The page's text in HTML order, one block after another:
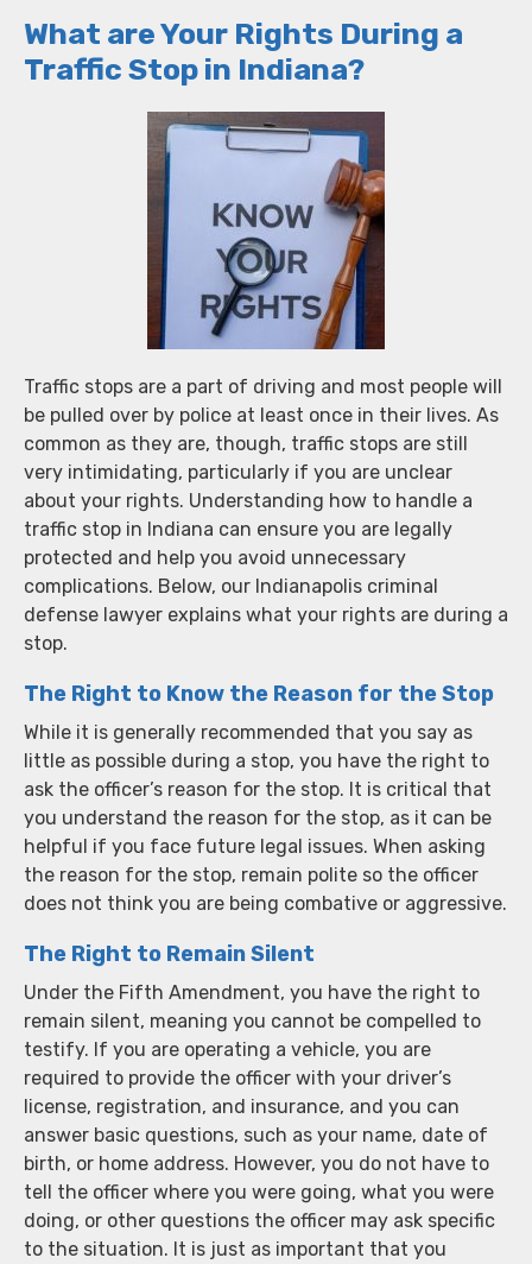
What are Your Rights During a
Traffic Stop in Indiana?
Traffic stops are a part of driving and most people will
be pulled over by police at least once in their lives. As
common as they are, though, traffic stops are still
very intimidating, particularly if you are unclear
about your rights. Understanding how to handle a
traffic stop in Indiana can ensure you are legally
protected and help you avoid unnecessary
complications. Below, our Indianapolis criminal
defense lawyer explains what your rights are during a
stop.
The Right to Know the Reason for the Stop
While it is generally recommended that you say as
little as possible during a stop, you have the right to
ask the officer’s reason for the stop. It is critical that
you understand the reason for the stop, as it can be
helpful if you face future legal issues. When asking
the reason for the stop, remain polite so the officer
does not think you are being combative or aggressive.
The Right to Remain Silent
Under the Fifth Amendment, you have the right to
remain silent, meaning you cannot be compelled to
testify. If you are operating a vehicle, you are
required to provide the officer with your driver’s
license, registration, and insurance, and you can
answer basic questions, such as your name, date of
birth, or home address. However, you do not have to
tell the officer where you were going, what you were
doing, or other questions the officer may ask specific
to the situation. It is just as important that you